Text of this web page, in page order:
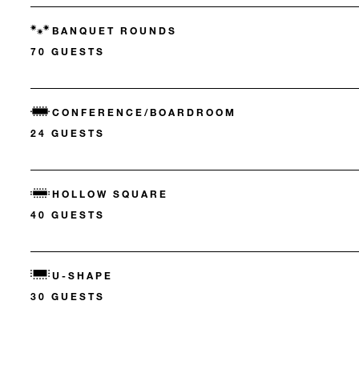
BANQUET ROUNDS
70 GUESTS
CONFERENCE/BOARDROOM
24 GUESTS
HOLLOW SQUARE
40 GUESTS
U-SHAPE
30 GUESTS